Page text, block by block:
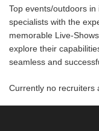
Top events/outdoors
specialists with the
memorable Live-
explore their
seamless and
Currently no recruiters